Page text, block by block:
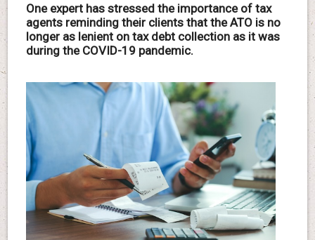
One expert has stressed the importance of tax
agents reminding their clients that the ATO is no
longer as lenient on tax debt collection as it was
during the COVID-19 pandemic.